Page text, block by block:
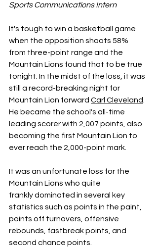
Sports Communications Intern
It's tough to win a basketball game
when the opposition shoots 58%
from three-point range and the
Mountain Lions found that to be true
tonight. In the midst of the loss, it was
still a record-breaking night for
Mountain Lion forward Carl Cleveland
He became the school's all-time
leading scorer with 2,007 points, also
becoming the first Mountain Lion to
ever reach the 2,000-point mark.
It was an unfortunate loss for the
Mountain Lions who quite
frankly dominated in several key
statistics such as points in the paint,
points off turnovers, offensive
rebounds, fastbreak points, and
second chance points.